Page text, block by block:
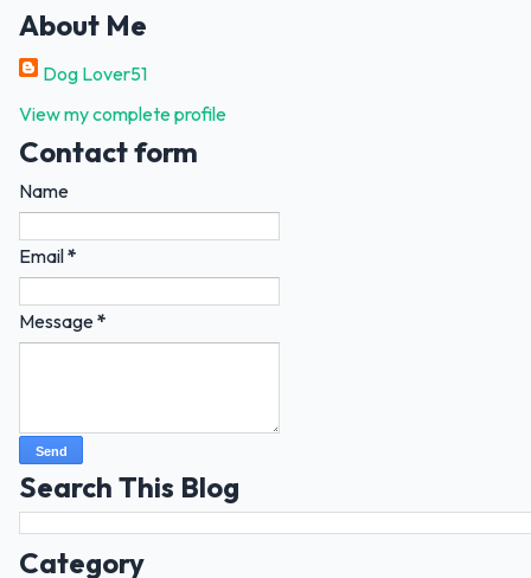
About Me
Dog Lover51
View my complete profile
Contact form
Name
Email*
Message*
Search This Blog
Category